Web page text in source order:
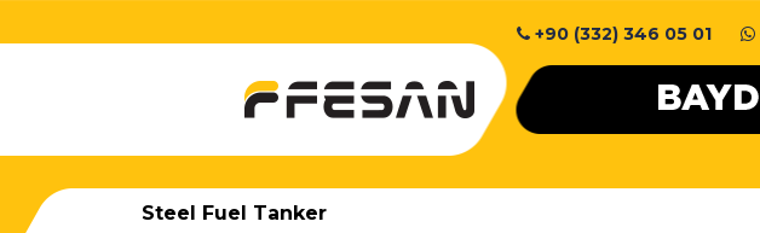
+90 (332) 346 05 01
Steel Fuel Tanker